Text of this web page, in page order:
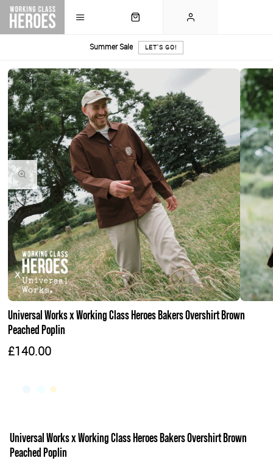
Summer Sale LET'S GO!
Universal Works x Working Class Heroes Bakers Overshirt Brown
Peached Poplin
£140.00
Universal Works x Working Class Heroes Bakers Overshirt Brown
Peached Poplin